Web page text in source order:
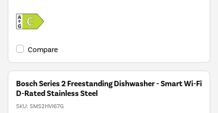
Compare
Bosch Series 2 Freestanding Dishwasher - Smart Wi-Fi
D-Rated Stainless Steel
SKU: SMS2HVI67G